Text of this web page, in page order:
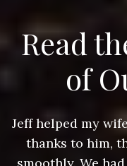
Read
of
Jeff helped my
thanks to him,
smoothly. We